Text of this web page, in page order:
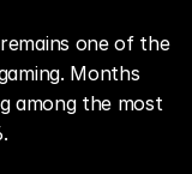
one of the
Months
among the most